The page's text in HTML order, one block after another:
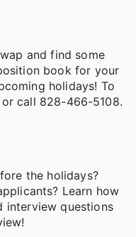
and find some
book for your
holidays! To
call 828-466-5108.
the holidays?
Learn how
interview questions